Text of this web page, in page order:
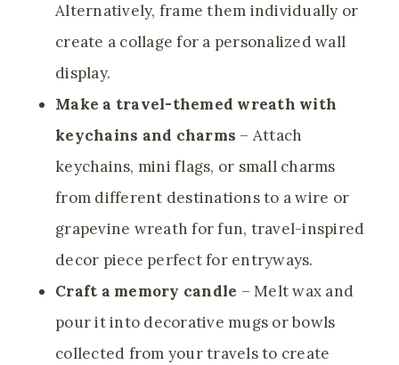
Alternatively, frame them individually or
create a collage for a personalized wall
display.
Make a travel-themed wreath with
keychains and charms – Attach
keychains, mini flags, or small charms
from different destinations to a wire or
grapevine wreath for fun, travel-inspired
decor piece perfect for entryways.
Craft a memory candle – Melt wax and
pour it into decorative mugs or bowls
collected from your travels to create